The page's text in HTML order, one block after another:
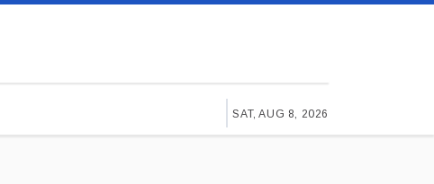
SAT, AUG 8, 2026